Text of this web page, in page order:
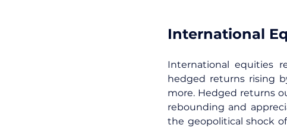
International
International equities
hedged returns rising
more. Hedged returns
rebounding and
the geopolitical shock